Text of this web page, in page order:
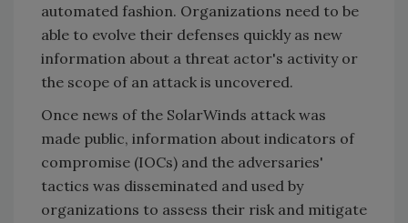
automated fashion. Organizations need to be
able to evolve their defenses quickly as new
information about a threat actor's activity or
the scope of an attack is uncovered.
Once news of the SolarWinds attack was
made public, information about indicators of
compromise (IOCs) and the adversaries'
tactics was disseminated and used by
organizations to assess their risk and mitigate